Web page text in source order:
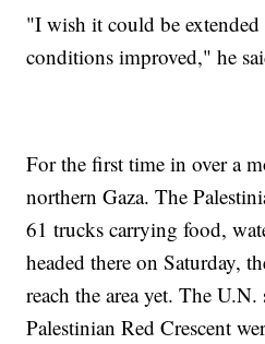
"I wish it could be
conditions improved," he
For the first time in over a
northern Gaza. The
61 trucks carrying food,
headed there on Saturday,
reach the area yet. The
Palestinian Red Crescent